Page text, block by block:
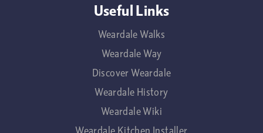
Useful Links
Weardale Walks
Weardale Way
Discover Weardale
Weardale History
Weardale Wiki